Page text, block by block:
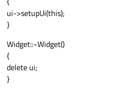
ui->setupUi(this);
}
Widget::~Widget()
{
delete ui;
}